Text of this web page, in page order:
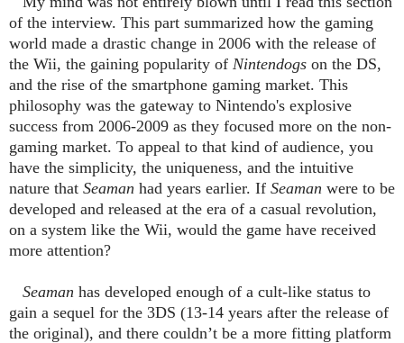
of the interview. This part summarized how the gaming
world made a drastic change in 2006 with the release of
the Wii, the gaining popularity of Nintendogs on the DS,
and the rise of the smartphone gaming market. This
philosophy was the gateway to Nintendo's explosive
success from 2006-2009 as they focused more on the non-
gaming market. To appeal to that kind of audience, you
have the simplicity, the uniqueness, and the intuitive
nature that Seaman had years earlier. If Seaman were to be
developed and released at the era of a casual revolution,
on a system like the Wii, would the game have received
more attention?
Seaman has developed enough of a cult-like status to
gain a sequel for the 3DS (13-14 years after the release of
the original), and there couldn’t be a more fitting platform